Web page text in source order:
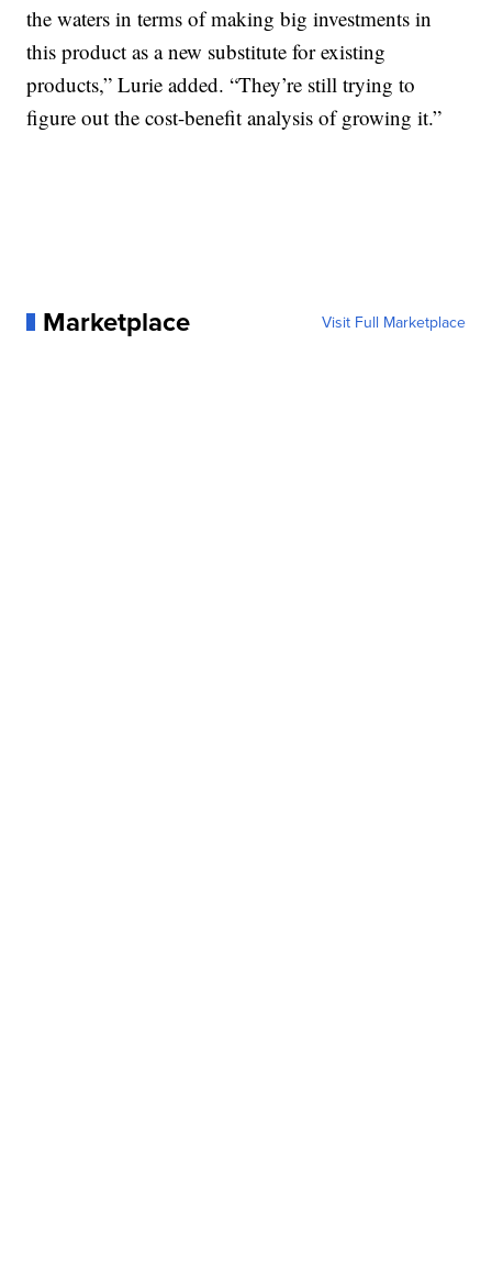
the waters in terms of making big investments in
this product as a new substitute for existing
products,” Lurie added. “They’re still trying to
figure out the cost-benefit analysis of growing it.”
Marketplace Visit Full Marketplace